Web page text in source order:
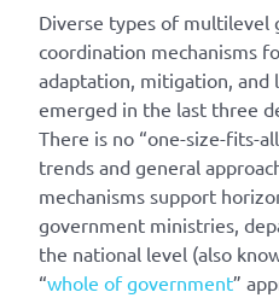
Diverse types of multilevel
coordination mechanisms
adaptation, mitigation, and
emerged in the last three
There is no “one-size-fits-
trends and general
mechanisms support
government ministries,
the national level (also
“whole of government”